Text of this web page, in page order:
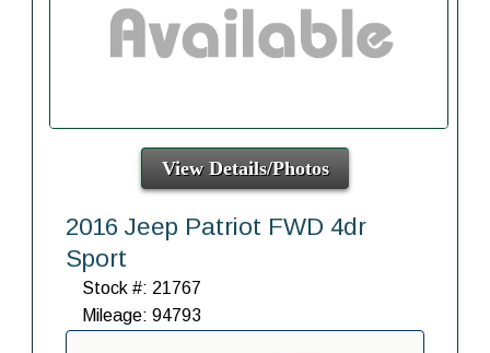
View Details/Photos
2016 Jeep Patriot FWD 4dr
Sport
Stock #: 21767
Mileage: 94793